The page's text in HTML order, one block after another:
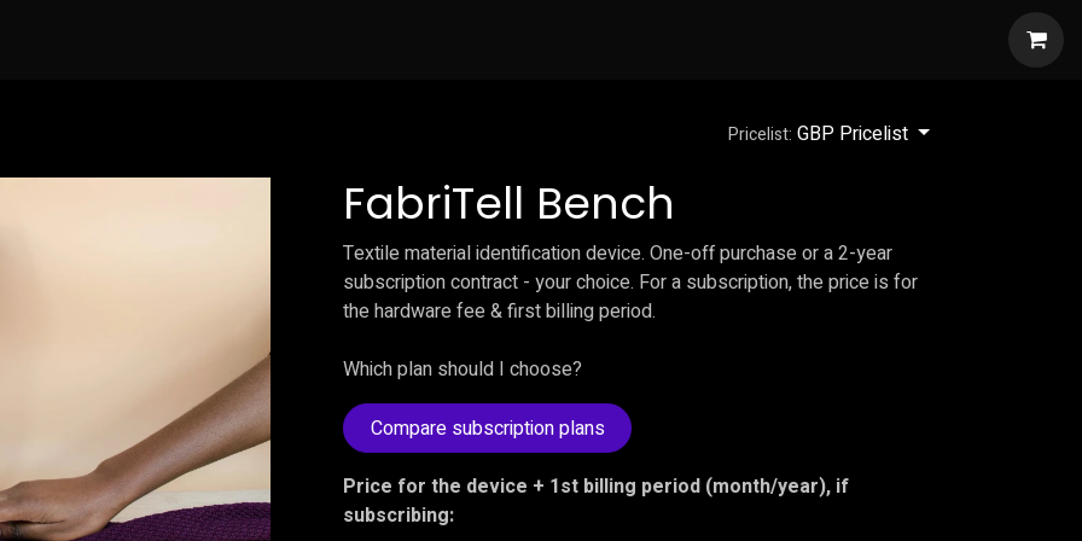
Pricelist: GBP Pricelist
FabriTell Bench
Textile material identification device. One-off purchase or a 2-year
subscription contract - your choice. For a subscription, the price is for
the hardware fee & first billing period.
Which plan should I choose?
Compare subscription plans
Price for the device + 1st billing period (month/year), if
subscribing: